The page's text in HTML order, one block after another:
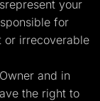
your
for
or irrecoverable
and in
the right to